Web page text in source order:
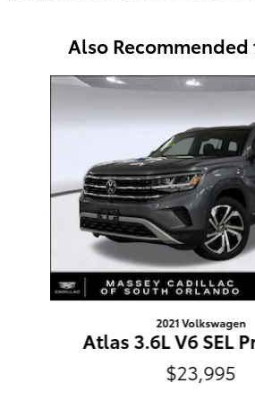
Also Recommended
Slide 1 of 6
2021 Volkswagen
Atlas 3.6L V6 SEL
$23,995